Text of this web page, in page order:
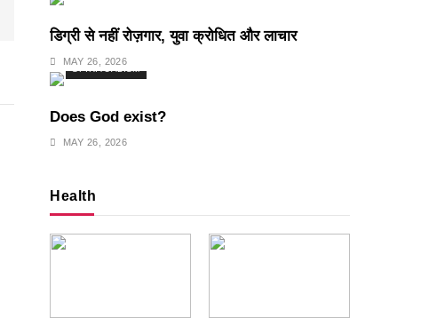
डिग्री से नहीं रोज़गार, युवा क्रोधित और लाचार
MAY 26, 2026
SPIRITUALISM
Does God exist?
MAY 26, 2026
Health